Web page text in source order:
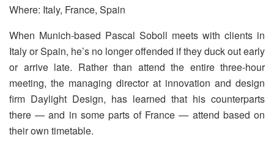
Where: Italy, France, Spain
When Munich-based Pascal Soboll meets with clients in
Italy or Spain, he’s no longer offended if they duck out early
or arrive late. Rather than attend the entire three-hour
meeting, the managing director at innovation and design
firm Daylight Design, has learned that his counterparts
there — and in some parts of France — attend based on
their own timetable.